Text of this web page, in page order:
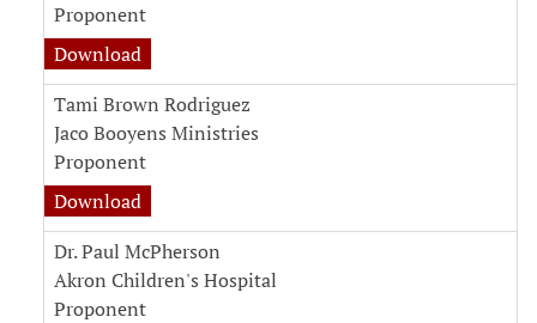
Proponent
Download
Tami Brown Rodriguez
Jaco Booyens Ministries
Proponent
Download
Dr. Paul McPherson
Akron Children's Hospital
Proponent